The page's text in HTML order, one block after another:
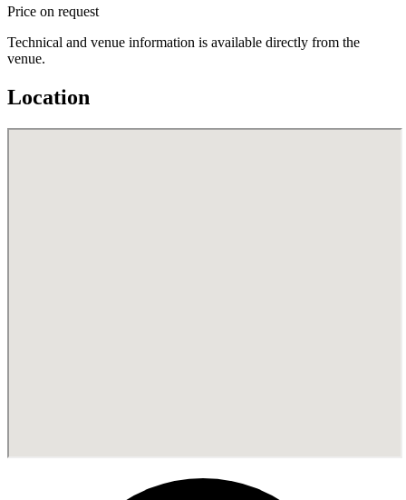
Price on request
Technical and venue information is available directly from the
venue.
Location